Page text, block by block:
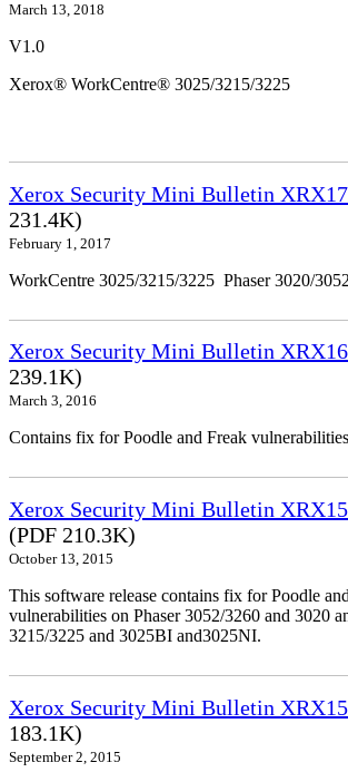
March 13, 2018
V1.0
Xerox® WorkCentre® 3025/3215/3225
Xerox Security Mini Bulletin
231.4K)
February 1, 2017
WorkCentre 3025/3215/3225 Phaser 3020/
Xerox Security Mini Bulletin
239.1K)
March 3, 2016
Contains fix for Poodle and Freak
Xerox Security Mini Bulletin
(PDF 210.3K)
October 13, 2015
This software release contains fix for Poodle
vulnerabilities on Phaser 3052/3260 and 3020
3215/3225 and 3025BI and3025NI.
Xerox Security Mini Bulletin
183.1K)
September 2, 2015